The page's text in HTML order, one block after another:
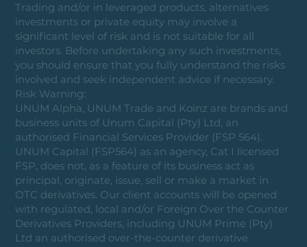
Trading and/or in leveraged products, alternatives
investments or private equity may involve a
significant level of risk and is not suitable for all
investors. Before undertaking any such investments,
you should ensure that you fully understand the risks
involved and seek independent advice if necessary.
Risk Warning:
UNUM Alpha, UNUM Trade and Koinz are brands and
business units of Unum Capital (Pty) Ltd, an
authorised Financial Services Provider (FSP 564).
UNUM Capital (FSP564) as an agency, Cat I licensed
FSP, does not, as a feature of its business act as
principal, originate, issue, sell or make a market in
OTC derivatives. Our client accounts will be opened
with regulated, local and/or Foreign Over the Counter
Derivatives Providers, including UNUM Prime (Pty)
Ltd an authorised over-the-counter derivative